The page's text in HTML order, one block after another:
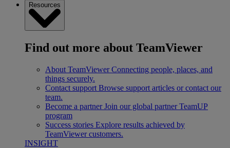
Resources
Find out more about TeamViewer
About TeamViewer Connecting people, places, and
things securely.
Contact support Browse support articles or contact our
team.
Become a partner Join our global partner TeamUP
program
Success stories Explore results achieved by
TeamViewer customers.
INSIGHT